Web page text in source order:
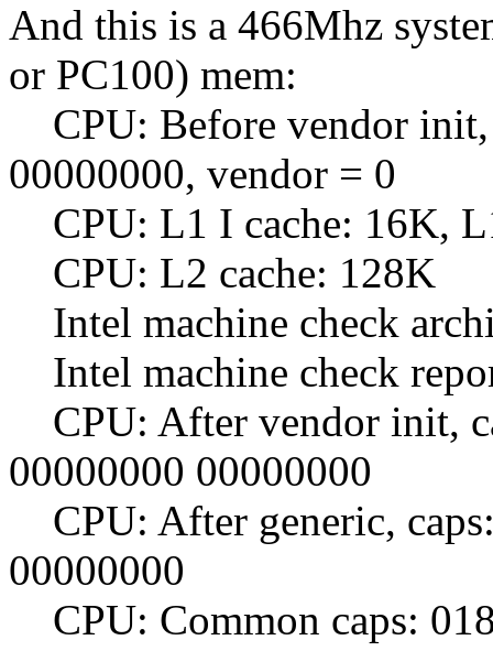
And this is a 466Mhz
or PC100) mem:
CPU: Before vendor
00000000, vendor = 0
CPU: L1 I cache: 16K,
CPU: L2 cache: 128K
Intel machine check
Intel machine check
CPU: After vendor init,
00000000 00000000
CPU: After generic,
00000000
CPU: Common caps: